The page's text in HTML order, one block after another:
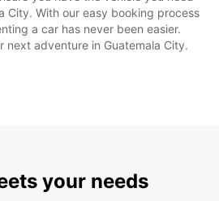
City. With our easy booking process
a car has never been easier.
next adventure in Guatemala City.
your needs